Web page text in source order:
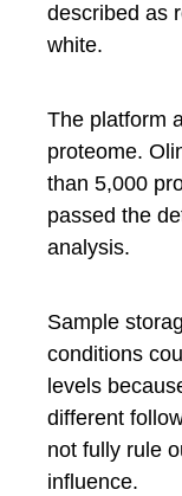
described as
white.
The platform
proteome.
than 5,000
passed the
analysis.
Sample
conditions
levels
different
not fully rule
influence.